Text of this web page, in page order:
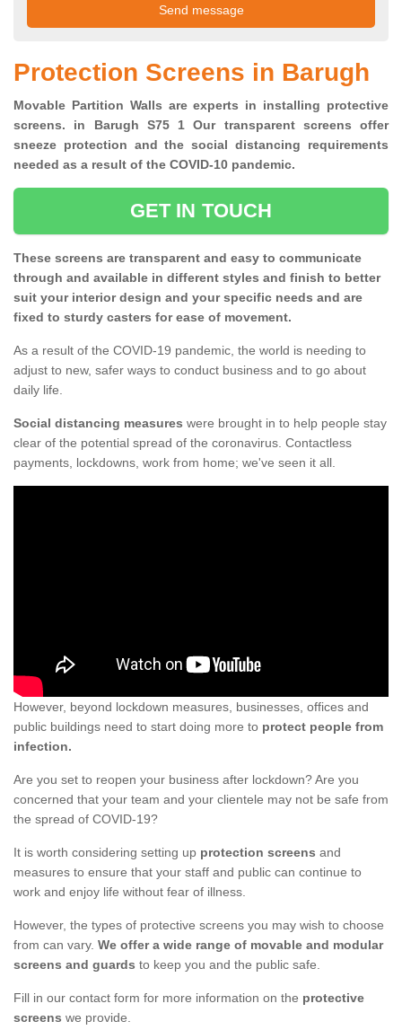
Protection Screens in Barugh
Movable Partition Walls are experts in installing protective
screens. in Barugh S75 1 Our transparent screens offer
sneeze protection and the social distancing requirements
needed as a result of the COVID-10 pandemic.
GET IN TOUCH
These screens are transparent and easy to communicate
through and available in different styles and finish to better
suit your interior design and your specific needs and are
fixed to sturdy casters for ease of movement.
As a result of the COVID-19 pandemic, the world is needing to
adjust to new, safer ways to conduct business and to go about
daily life.
Social distancing measures were brought in to help people stay
clear of the potential spread of the coronavirus. Contactless
payments, lockdowns, work from home; we've seen it all.
However, beyond lockdown measures, businesses, offices and
public buildings need to start doing more to protect people from
infection.
Are you set to reopen your business after lockdown? Are you
concerned that your team and your clientele may not be safe from
the spread of COVID-19?
It is worth considering setting up protection screens and
measures to ensure that your staff and public can continue to
work and enjoy life without fear of illness.
However, the types of protective screens you may wish to choose
from can vary. We offer a wide range of movable and modular
screens and guards to keep you and the public safe.
Fill in our contact form for more information on the protective
screens we provide.